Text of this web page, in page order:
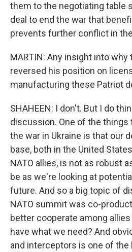
them to the negotiating table
deal to end the war that
prevents further conflict in
MARTIN: Any insight into
reversed his position on
manufacturing these Patriot
SHAHEEN: I don't. But I do
discussion. One of the
the war in Ukraine is that our
base, both in the United
NATO allies, is not as robust
be as we're looking at
future. And so a big topic of
NATO summit was co-
better cooperate among
have what we need? And
and interceptors is one of the